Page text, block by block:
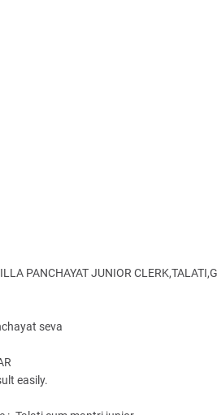
PANCHAYAT JUNIOR
seva
easily.